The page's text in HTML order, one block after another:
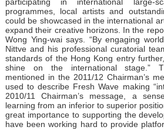
programmes, local artists and
could be showcased in the international
expand their creative horizons. In the
Wong Ying-wai says. “By engaging
Nittve and his professional curatorial
standards of the Hong Kong entry
shine on the international stage.”
mentioned in the 2011/12 Chairman’s
used to describe Fresh Wave making
2010/11 Chairman’s message, a
learning from an inferior to superior
great importance to supporting the
have been working hard to provide